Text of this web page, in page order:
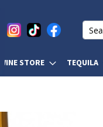
WINE STORE TEQUILA